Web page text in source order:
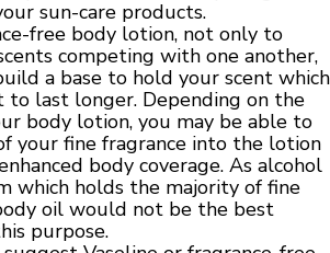
sun-care products.
free body lotion, not only to
competing with one another,
a base to hold your scent which
to last longer. Depending on the
body lotion, you may be able to
your fine fragrance into the lotion
body coverage. As alcohol
which holds the majority of fine
oil would not be the best
purpose.